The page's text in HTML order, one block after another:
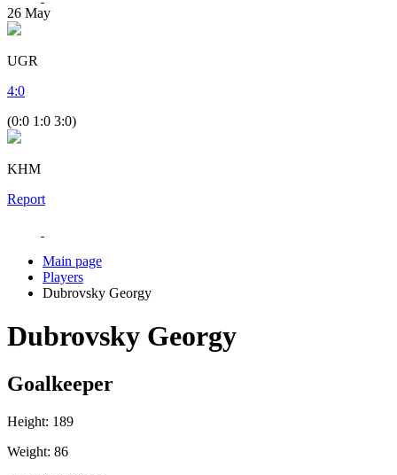
26 May
UGR
4:0
(0:0 1:0 3:0)
KHM
Report
Main page
Players
Dubrovsky Georgy
Dubrovsky Georgy
Goalkeeper
Height: 189
Weight: 86